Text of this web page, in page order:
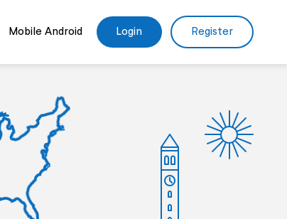
Mobile Android Login Register